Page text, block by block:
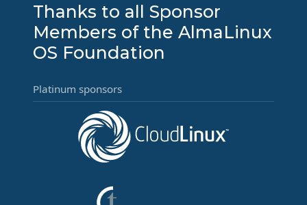
Thanks to all Sponsor
Members of the AlmaLinux
OS Foundation
Platinum sponsors